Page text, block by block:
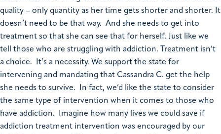
quality – only quantity as her time gets shorter and shorter. It
doesn’t need to be that way. And she needs to get into
treatment so that she can see that for herself. Just like we
tell those who are struggling with addiction. Treatment isn’t
a choice. It’s a necessity. We support the state for
intervening and mandating that Cassandra C. get the help
she needs to survive. In fact, we’d like the state to consider
the same type of intervention when it comes to those who
have addiction. Imagine how many lives we could save if
addiction treatment intervention was encouraged by our